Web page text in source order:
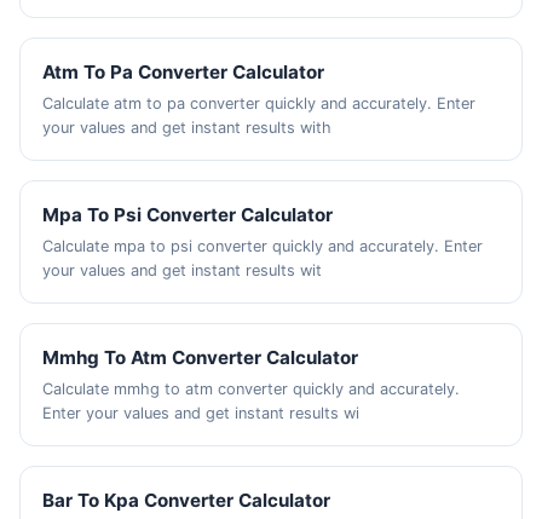
Atm To Pa Converter Calculator
Calculate atm to pa converter quickly and accurately. Enter
your values and get instant results with
Mpa To Psi Converter Calculator
Calculate mpa to psi converter quickly and accurately. Enter
your values and get instant results wit
Mmhg To Atm Converter Calculator
Calculate mmhg to atm converter quickly and accurately.
Enter your values and get instant results wi
Bar To Kpa Converter Calculator